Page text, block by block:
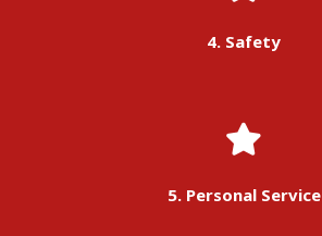
4. Safety
5. Personal Service